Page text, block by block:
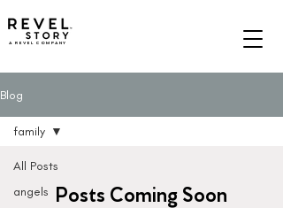
A REVEL COMPANY
Blog
All Posts
angels
family
Posts Coming Soon